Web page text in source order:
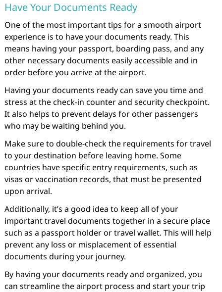
Have Your Documents Ready
One of the most important tips for a smooth airport
experience is to have your documents ready. This
means having your passport, boarding pass, and any
other necessary documents easily accessible and in
order before you arrive at the airport.
Having your documents ready can save you time and
stress at the check-in counter and security checkpoint.
It also helps to prevent delays for other passengers
who may be waiting behind you.
Make sure to double-check the requirements for travel
to your destination before leaving home. Some
countries have specific entry requirements, such as
visas or vaccination records, that must be presented
upon arrival.
Additionally, it’s a good idea to keep all of your
important travel documents together in a secure place
such as a passport holder or travel wallet. This will help
prevent any loss or misplacement of essential
documents during your journey.
By having your documents ready and organized, you
can streamline the airport process and start your trip